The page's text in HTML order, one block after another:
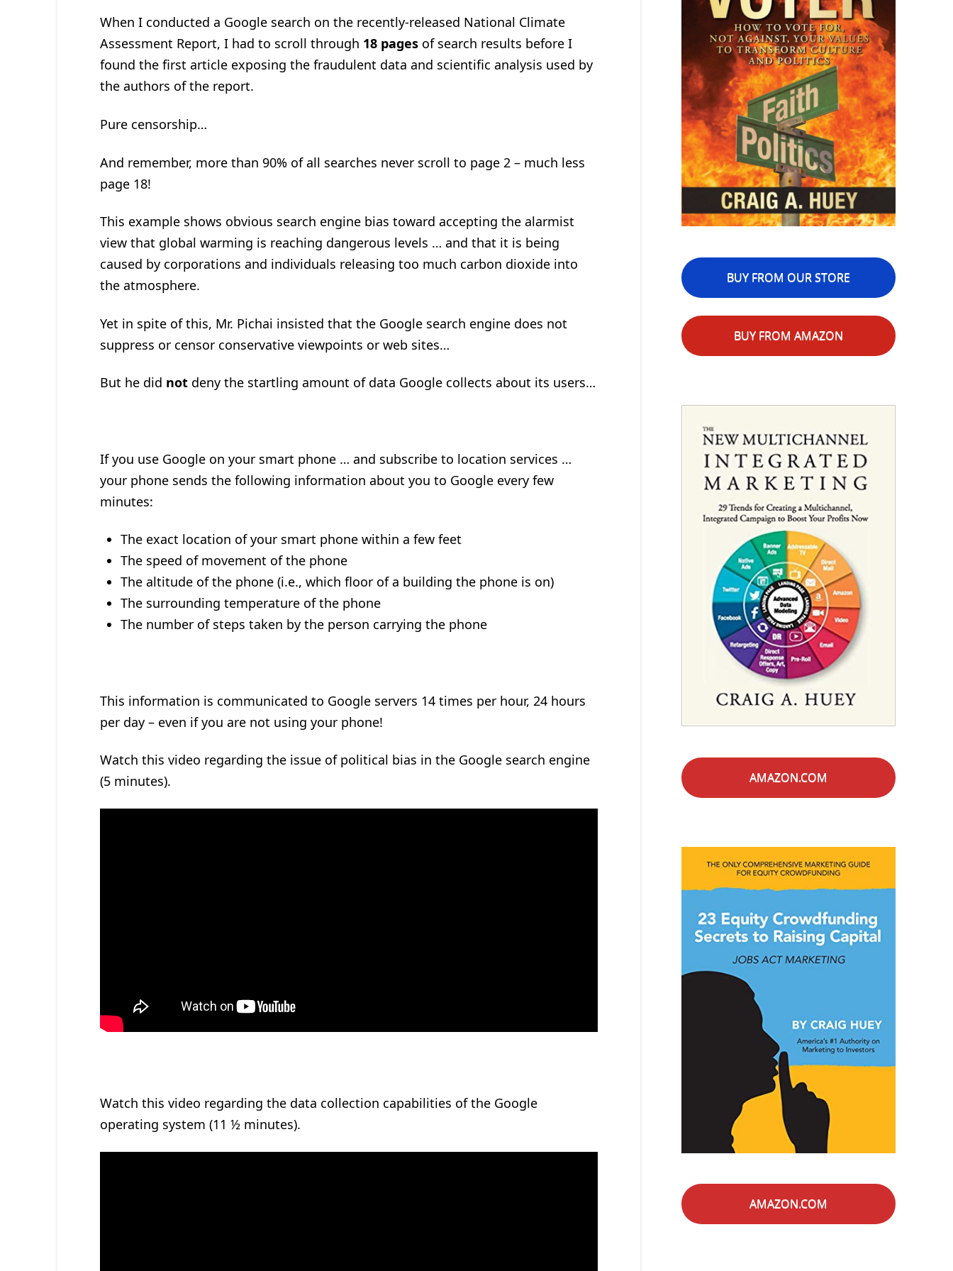
When I conducted a Google search on the recently-released National Climate
Assessment Report, I had to scroll through 18 pagesof search results before I
found the first article exposing the fraudulent data and scientific analysis used by
the authors of the report.
Pure censorship…
And remember, more than 90% of all searches never scroll to page 2 – much less
page 18!
This example shows obvious search engine bias toward accepting the alarmist
view that global warming is reaching dangerous levels … and that it is being
caused by corporations and individuals releasing too much carbon dioxide into
the atmosphere.
Yet in spite of this, Mr. Pichai insisted that the Google search engine does not
suppress or censor conservative viewpoints or web sites…
But he did notdeny the startling amount of data Google collects about its users…
If you use Google on your smart phone … and subscribe to location services …
your phone sends the following information about you to Google every few
minutes:
The exact location of your smart phone within a few feet
The speed of movement of the phone
The altitude of the phone (i.e., which floor of a building the phone is on)
The surrounding temperature of the phone
The number of steps taken by the person carrying the phone
This information is communicated to Google servers 14 times per hour, 24 hours
per day – even if you are not using your phone!
Watch this video regarding the issue of political bias in the Google search engine
(5 minutes).
Watch this video regarding the data collection capabilities of the Google
operating system (11 ½ minutes).
BUY FROM OUR STORE
BUY FROM AMAZON
AMAZON.COM
AMAZON.COM